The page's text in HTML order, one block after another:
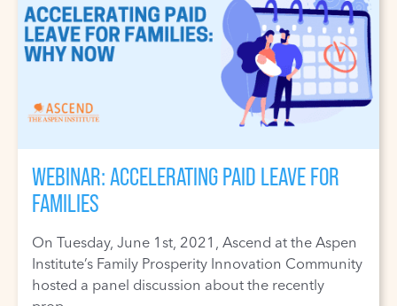
WEBINAR: ACCELERATING PAID LEAVE FOR
FAMILIES
On Tuesday, June 1st, 2021, Ascend at the Aspen
Institute’s Family Prosperity Innovation Community
hosted a panel discussion about the recently